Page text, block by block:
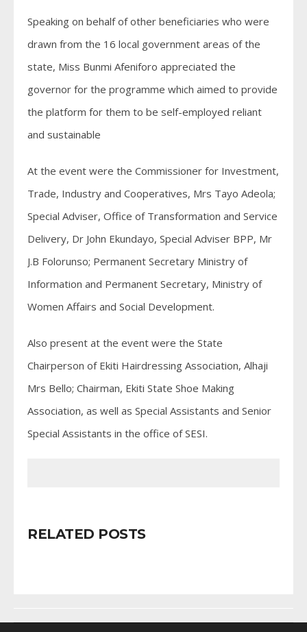
Speaking on behalf of other beneficiaries who were
drawn from the 16 local government areas of the
state, Miss Bunmi Afeniforo appreciated the
governor for the programme which aimed to provide
the platform for them to be self-employed reliant
and sustainable
At the event were the Commissioner for Investment,
Trade, Industry and Cooperatives, Mrs Tayo Adeola;
Special Adviser, Office of Transformation and Service
Delivery, Dr John Ekundayo, Special Adviser BPP, Mr
J.B Folorunso; Permanent Secretary Ministry of
Information and Permanent Secretary, Ministry of
Women Affairs and Social Development.
Also present at the event were the State
Chairperson of Ekiti Hairdressing Association, Alhaji
Mrs Bello; Chairman, Ekiti State Shoe Making
Association, as well as Special Assistants and Senior
Special Assistants in the office of SESI.
RELATED POSTS